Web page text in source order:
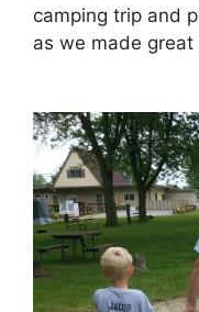
camping trip and
as we made great